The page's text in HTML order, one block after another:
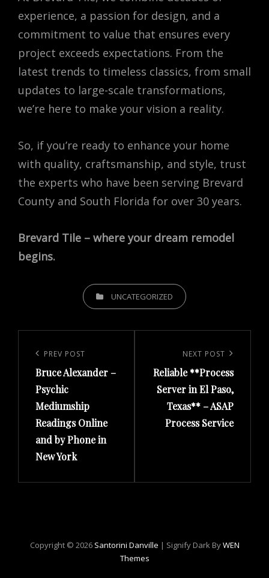
experience, a passion for design, and a
commitment to value that ensures every
project exceeds expectations. From the
latest trends to timeless classics, from small
updates to large-scale transformations,
we’re here to make your vision a reality.
So, if you’re ready to enhance your home
with quality, craftsmanship, and style, trust
the experts who have been serving Brevard
County and South Florida for over 30 years.
Brevard Tile – where your dream remodel
begins.
CATEGORIESUNCATEGORIZED
navigation
Previous
Post
PREV POST
Bruce Alexander –
Psychic
Mediumship
Readings Online
and by Phone in
New York
Post
NEXT POST
Reliable **Process
Server in El Paso,
Texas** – ASAP
Process Service
Copyright © 2026 Santorini Danville | Signify Dark ByWEN
Themes